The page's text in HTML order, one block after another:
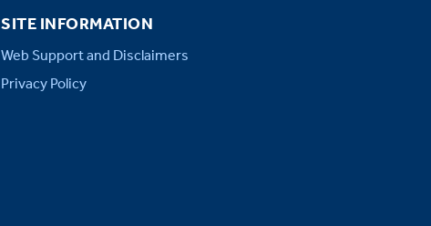
SITE INFORMATION
Web Support and Disclaimers
Privacy Policy